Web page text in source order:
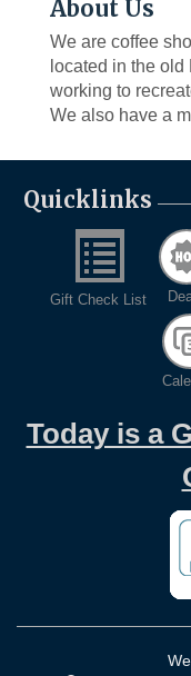
About Us
We are coffee
located in the
working to
We also have a
Quicklinks
Gift Check List
Today is a